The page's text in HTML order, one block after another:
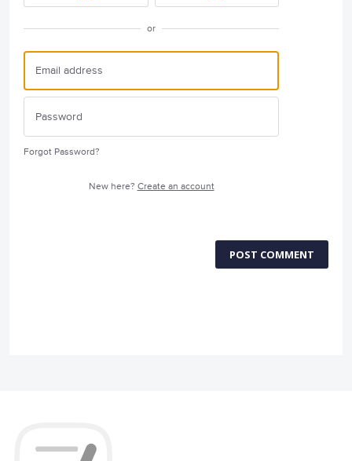
or
Forgot Password?
New here? Create an account
POST COMMENT